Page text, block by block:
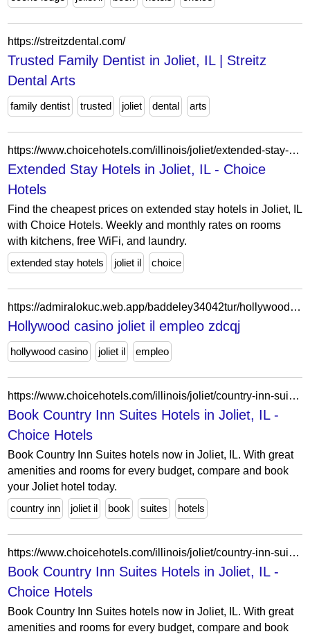
https://streitzdental.com/
Trusted Family Dentist in Joliet, IL | Streitz
Dental Arts
family dentist trusted joliet dental arts
https://www.choicehotels.com/illinois/joliet/extended-stay-hotels?view=Map&viewProperty=IL519&checkInDate=2026-04-14&checkOutDate=2026-04-21
Extended Stay Hotels in Joliet, IL - Choice
Hotels
Find the cheapest prices on extended stay hotels in Joliet, IL
with Choice Hotels. Weekly and monthly rates on rooms
with kitchens, free WiFi, and laundry.
extended stay hotels
joliet il choice
https://admiralokuc.web.app/baddeley34042tur/hollywood-casino-joliet-il-empleo-wi.html
Hollywood casino joliet il empleo zdcqj
hollywood casino joliet il empleo
https://www.choicehotels.com/illinois/joliet/country-inn-suites-hotels?view=Map&viewProperty=IL103&brand=CX
Book Country Inn Suites Hotels in Joliet, IL -
Choice Hotels
Book Country Inn Suites hotels now in Joliet, IL. With great
amenities and rooms for every budget, compare and book
your Joliet hotel today.
country inn
joliet il book suites hotels
https://www.choicehotels.com/illinois/joliet/country-inn-suites-hotels?view=Map&viewProperty=IL494&brand=CX
Book Country Inn Suites Hotels in Joliet, IL -
Choice Hotels
Book Country Inn Suites hotels now in Joliet, IL. With great
amenities and rooms for every budget, compare and book